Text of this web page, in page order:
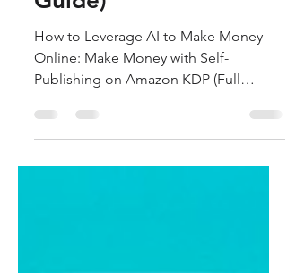
Amazon KDP (Full
Guide)
How to Leverage AI to Make Money